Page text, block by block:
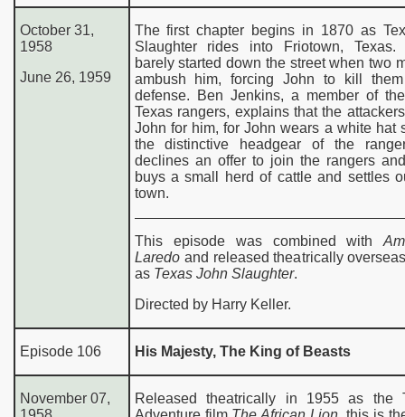
October 31,
1958
June 26, 1959
The first chapter begins in 1870 as
Slaughter rides into Friotown,
barely started down the street when two
ambush him, forcing John to kill
defense. Ben Jenkins, a member of
Texas rangers, explains that the
John for him, for John wears a white hat
the distinctive headgear of the
declines an offer to join the rangers
buys a small herd of cattle and settles
town.
This episode was combined with
Laredoand released theatrically
as Texas John Slaughter.
Directed by Harry Keller.
Episode 106 His Majesty, The King of Beasts
November 07,
Released theatrically in 1955 as the